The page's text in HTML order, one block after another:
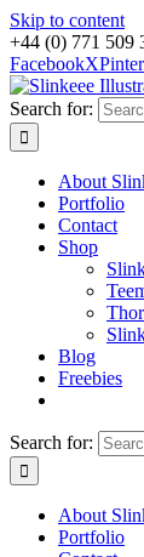
Skip to content
+44 (0) 771 509
FacebookX
Search for:
About
Portfolio
Contact
Shop
Blog
Freebies
Search for:
About
Portfolio